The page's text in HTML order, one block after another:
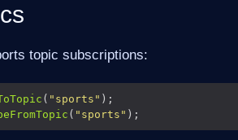
topic subscriptions:
( "sports"
( "sports"